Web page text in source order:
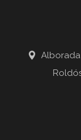
Alborada